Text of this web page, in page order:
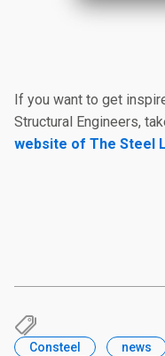
If you want to get
Structural Engineers,
website of The Steel
Consteel news